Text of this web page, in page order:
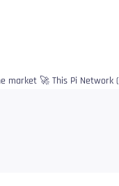
market 🚀 This Pi Network (